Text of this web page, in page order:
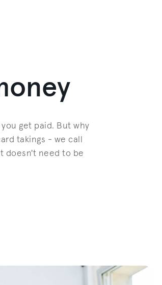
get paid. But why
takings - we call
doesn't need to be